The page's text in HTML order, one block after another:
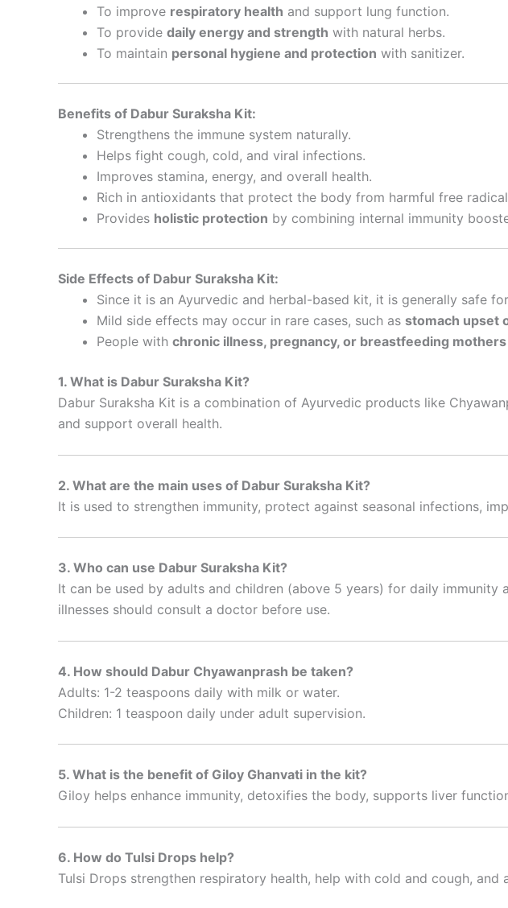
To improve respiratory health and support lung function.
To provide daily energy and strength with natural herbs.
To maintain personal hygiene and protection with sanitizer.
Benefits of Dabur Suraksha Kit:
Strengthens the immune system naturally.
Helps fight cough, cold, and viral infections.
Improves stamina, energy, and overall health.
Rich in antioxidants that protect the body from harmful free
Provides holistic protection by combining internal immunity
Side Effects of Dabur Suraksha Kit:
Since it is an Ayurvedic and herbal-based kit, it is generally safe
Mild side effects may occur in rare cases, such as stomach upset
People with chronic illness, pregnancy, or breastfeeding mothers
1. What is Dabur Suraksha Kit?
Dabur Suraksha Kit is a combination of Ayurvedic products like
and support overall health.
2. What are the main uses of Dabur Suraksha Kit?
It is used to strengthen immunity, protect against seasonal infections,
3. Who can use Dabur Suraksha Kit?
It can be used by adults and children (above 5 years) for daily
illnesses should consult a doctor before use.
4. How should Dabur Chyawanprash be taken?
Adults: 1-2 teaspoons daily with milk or water.
Children: 1 teaspoon daily under adult supervision.
5. What is the benefit of Giloy Ghanvati in the kit?
Giloy helps enhance immunity, detoxifies the body, supports liver
6. How do Tulsi Drops help?
Tulsi Drops strengthen respiratory health, help with cold and cough, and